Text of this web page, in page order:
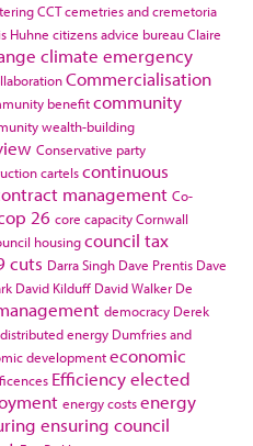
CCTcemetries and cremetoria
Huhne citizens advice bureauClaire
climate emergency
Commercialisation
benefitcommunity
wealth-building
Conservative party
cartelscontinuous
management Co-
26 core capacityCornwall
housingcouncil tax
cuts Darra Singh Dave Prentis Dave
David Kilduff David Walker De
democracy Derek
distributed energy Dumfries and
developmenteconomic
Efficiencyelected
energy costsenergy
ensuring council